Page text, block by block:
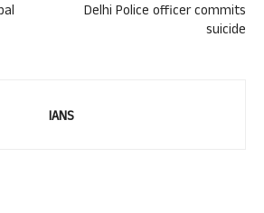
Delhi Police officer commits
suicide
IANS